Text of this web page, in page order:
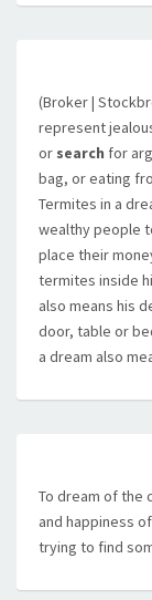
(Broker |
represent
or search for
bag, or eating
Termites in a
wealthy people
place their
termites inside
also means his
door, table or
a dream also
To dream of the
and happiness
trying to find